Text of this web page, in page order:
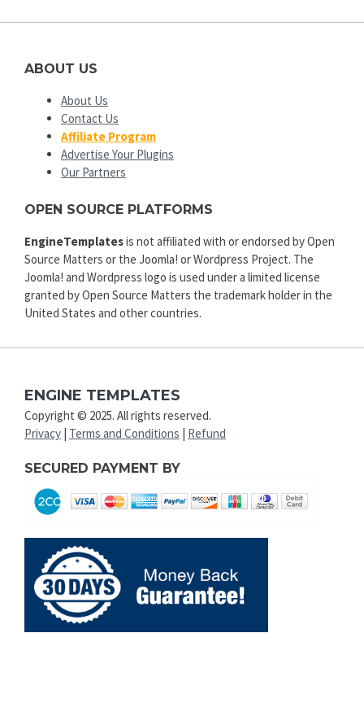
ABOUT US
About Us
Contact Us
Affiliate Program
Advertise Your Plugins
Our Partners
OPEN SOURCE PLATFORMS
EngineTemplatesis not affiliated with or endorsed by Open
Source Matters or the Joomla! or Wordpress Project. The
Joomla! and Wordpress logo is used under a limited license
granted by Open Source Matters the trademark holder in the
United States and other countries.
ENGINE TEMPLATES
Copyright © 2025. All rights reserved.
Privacy | Terms and Conditions | Refund
SECURED PAYMENT BY